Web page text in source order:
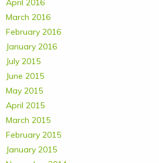
April 2016
March 2016
February 2016
January 2016
July 2015
June 2015
May 2015
April 2015
March 2015
February 2015
January 2015